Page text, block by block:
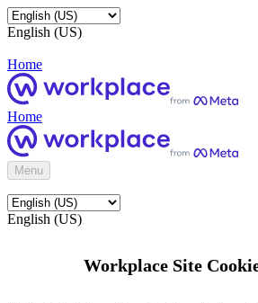
English (US)
Home
Home
Menu
English (US)
Workplace Site